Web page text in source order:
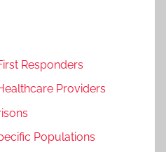
Responders
Providers
Populations